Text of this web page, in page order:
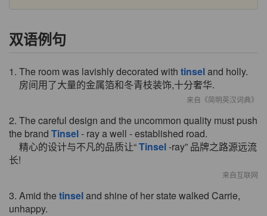
双语例句
1. The room was lavishly decorated with tinseland holly.
房间用了大量的金属箔和冬青枝装饰,十分奢华.
来自《简明英汉词典》
2. The careful design and the uncommon quality must push
the brand Tinsel- ray a well - established road.
精心的设计与不凡的品质让“Tinsel-ray” 品牌之路源远流
长!
来自互联网
3. Amid the tinseland shine of her state walked Carrie,
unhappy.